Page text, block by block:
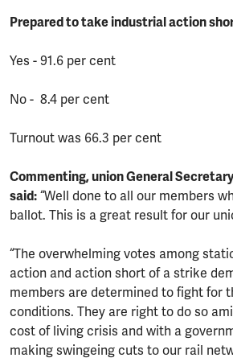
Prepared to take industrial action
Yes - 91.6 per cent
No - 8.4 per cent
Turnout was 66.3 per cent
Commenting, union General
said: “Well done to all our members
ballot. This is a great result for our
“The overwhelming votes among
action and action short of a strike
members are determined to fight for
conditions. They are right to do so
cost of living crisis and with a
making swingeing cuts to our rail